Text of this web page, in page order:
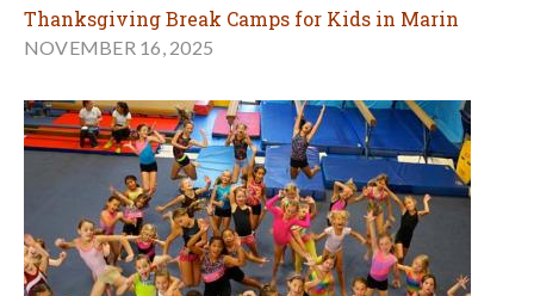
Thanksgiving Break Camps for Kids in Marin
NOVEMBER 16, 2025